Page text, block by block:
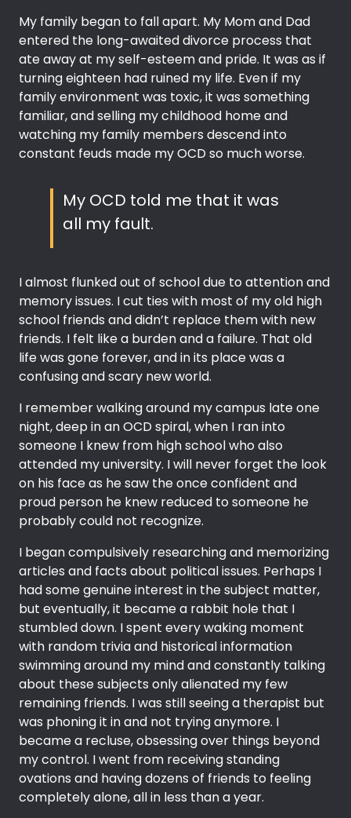
My family began to fall apart. My Mom and Dad
entered the long-awaited divorce process that
ate away at my self-esteem and pride. It was as if
turning eighteen had ruined my life. Even if my
family environment was toxic, it was something
familiar, and selling my childhood home and
watching my family members descend into
constant feuds made my OCD so much worse.
My OCD told me that it was
all my fault.
I almost flunked out of school due to attention and
memory issues. I cut ties with most of my old high
school friends and didn’t replace them with new
friends. I felt like a burden and a failure. That old
life was gone forever, and in its place was a
confusing and scary new world.
I remember walking around my campus late one
night, deep in an OCD spiral, when I ran into
someone I knew from high school who also
attended my university. I will never forget the look
on his face as he saw the once confident and
proud person he knew reduced to someone he
probably could not recognize.
I began compulsively researching and memorizing
articles and facts about political issues. Perhaps I
had some genuine interest in the subject matter,
but eventually, it became a rabbit hole that I
stumbled down. I spent every waking moment
with random trivia and historical information
swimming around my mind and constantly talking
about these subjects only alienated my few
remaining friends. I was still seeing a therapist but
was phoning it in and not trying anymore. I
became a recluse, obsessing over things beyond
my control. I went from receiving standing
ovations and having dozens of friends to feeling
completely alone, all in less than a year.